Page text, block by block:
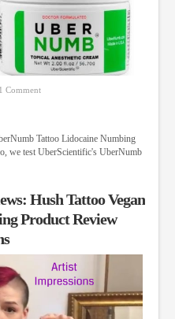
1 Comment
Tattoo Lidocaine Numbing
we test UberScientific's UberNumb
Hush Tattoo Vegan
Product Review